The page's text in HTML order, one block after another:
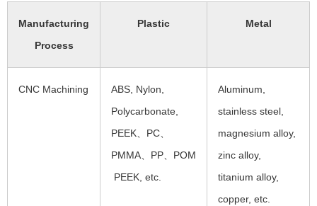
Manufacturing
Process
Plastic Metal
CNC Machining
ABS, Nylon,
Polycarbonate,
PEEK、PC、
PMMA、PP、POM
PEEK, etc.
Aluminum,
stainless steel,
magnesium alloy,
zinc alloy,
titanium alloy,
copper, etc.